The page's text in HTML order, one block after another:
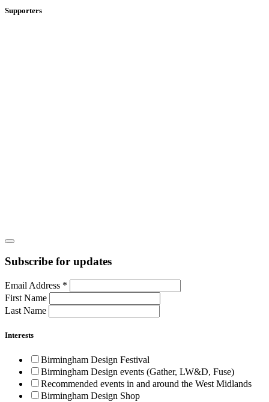
Supporters
Subscribe for updates
Email Address *
First Name
Last Name
Interests
Birmingham Design Festival
Birmingham Design events (Gather, LW&D, Fuse)
Recommended events in and around the West Midlands
Birmingham Design Shop